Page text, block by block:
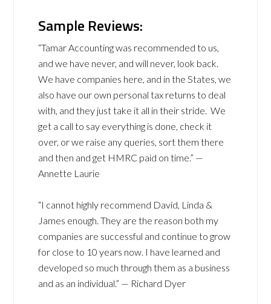
Sample Reviews:
“Tamar Accounting was recommended to us,
and we have never, and will never, look back.
We have companies here, and in the States, we
also have our own personal tax returns to deal
with, and they just take it all in their stride. We
get a call to say everything is done, check it
over, or we raise any queries, sort them there
and then and get HMRC paid on time.” —
Annette Laurie
“I cannot highly recommend David, Linda &
James enough. They are the reason both my
companies are successful and continue to grow
for close to 10 years now. I have learned and
developed so much through them as a business
and as an individual.” — Richard Dyer